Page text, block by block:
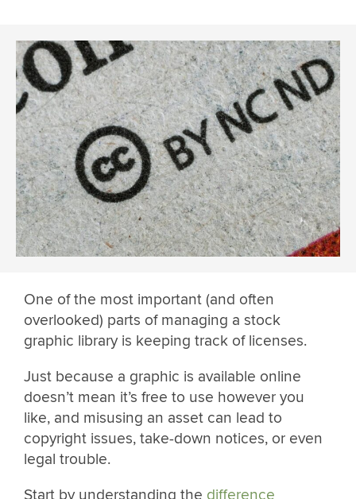
One of the most important (and often
overlooked) parts of managing a stock
graphic library is keeping track of licenses.
Just because a graphic is available online
doesn’t mean it’s free to use however you
like, and misusing an asset can lead to
copyright issues, take-down notices, or even
legal trouble.